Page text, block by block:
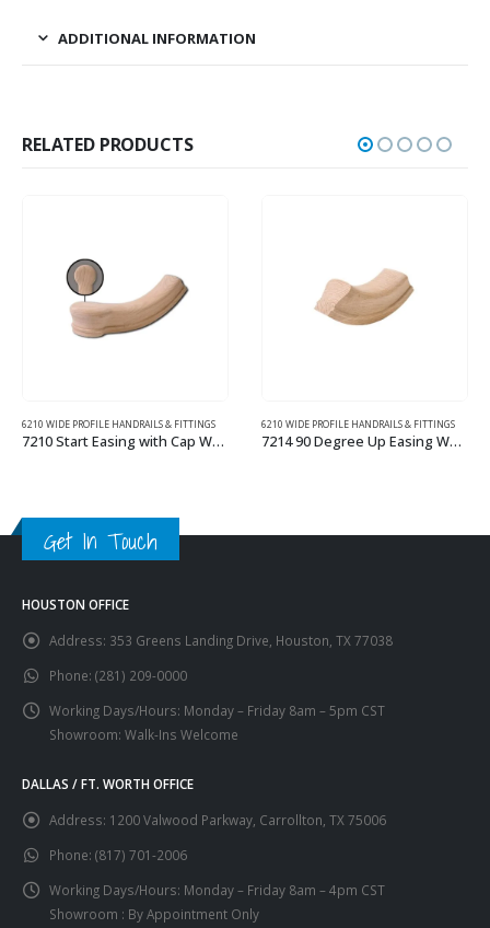
ADDITIONAL INFORMATION
RELATED PRODUCTS
6210 WIDE PROFILE HANDRAILS & FITTINGS
7210 Start Easing with Cap Wood Handrail Fitting
6210 WIDE PROFILE HANDRAILS & FITTINGS
7214 90 Degree Up Easing Wood Handrail Fitting
Get In Touch
HOUSTON OFFICE
Address: 353 Greens Landing Drive, Houston, TX 77038
Phone: (281) 209-0000
Working Days/Hours: Monday – Friday 8am – 5pm CST
Showroom: Walk-Ins Welcome
DALLAS / FT. WORTH OFFICE
Address: 1200 Valwood Parkway, Carrollton, TX 75006
Phone: (817) 701-2006
Working Days/Hours: Monday – Friday 8am – 4pm CST
Showroom : By Appointment Only